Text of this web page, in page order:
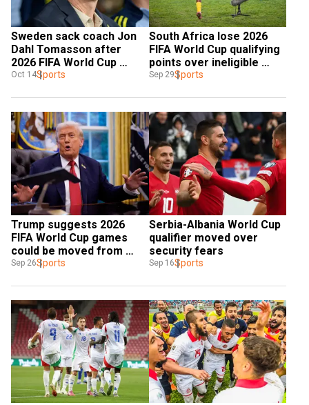
Sweden sack coach Jon
Dahl Tomasson after
2026 FIFA World Cup
qualifying defeats
Oct 14Sports
South Africa lose 2026
FIFA World Cup qualifying
points over ineligible
player
Sep 29Sports
Trump suggests 2026
FIFA World Cup games
could be moved from
unsafe cities
Sep 26Sports
Serbia-Albania World Cup
qualifier moved over
security fears
Sep 16Sports